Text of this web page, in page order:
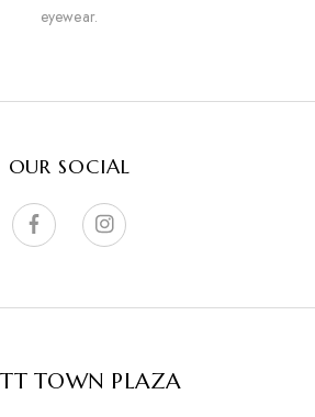
eyewear.
OUR SOCIAL
TOWN PLAZA